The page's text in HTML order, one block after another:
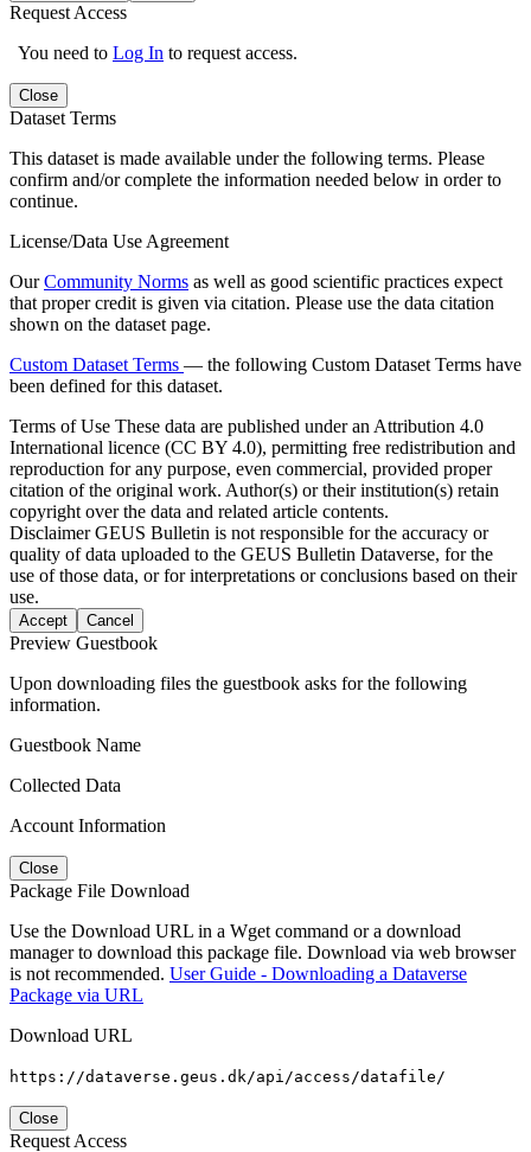
Request Access
You need to Log In to request access.
Close
Dataset Terms
This dataset is made available under the following terms. Please
confirm and/or complete the information needed below in order to
continue.
License/Data Use Agreement
OurCommunity Norms as well as good scientific practices expect
that proper credit is given via citation. Please use the data citation
shown on the dataset page.
Custom Dataset Terms — the following Custom Dataset Terms have
been defined for this dataset.
Terms of Use These data are published under an Attribution 4.0
International licence (CC BY 4.0), permitting free redistribution and
reproduction for any purpose, even commercial, provided proper
citation of the original work. Author(s) or their institution(s) retain
copyright over the data and related article contents.
DisclaimerGEUS Bulletin is not responsible for the accuracy or
quality of data uploaded to the GEUS Bulletin Dataverse, for the
use of those data, or for interpretations or conclusions based on their
use.
Accept Cancel
Preview Guestbook
Upon downloading files the guestbook asks for the following
information.
Guestbook Name
Collected Data
Account Information
Close
Package File Download
Use the Download URL in a Wget command or a download
manager to download this package file. Download via web browser
is not recommended. User Guide - Downloading a Dataverse
Package via URL
Download URL
https://dataverse.geus.dk/api/access/datafile/
Close
Request Access